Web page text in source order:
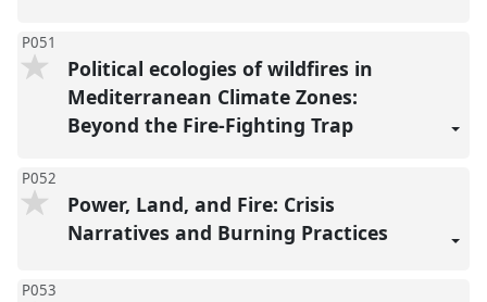
P051
Political ecologies of wildfires in
Mediterranean Climate Zones:
Beyond the Fire-Fighting Trap
P052
Power, Land, and Fire: Crisis
Narratives and Burning Practices
P053